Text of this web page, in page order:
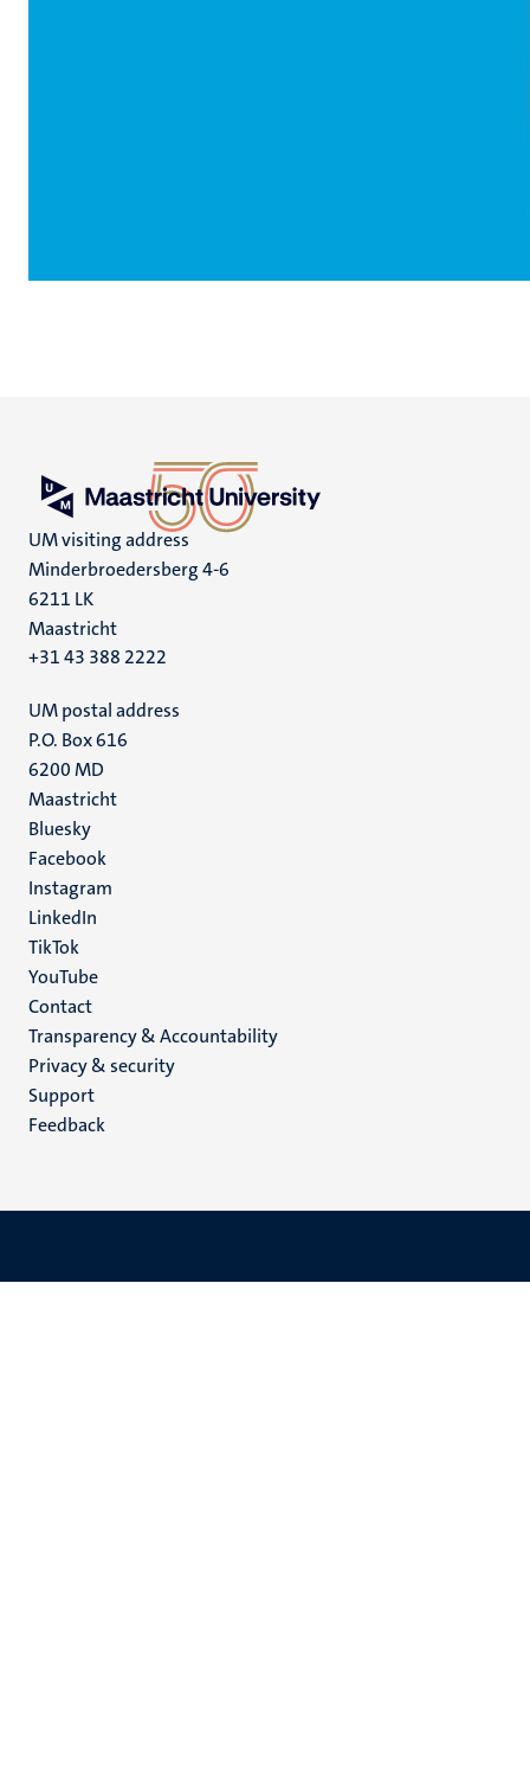
UM visiting address
Minderbroedersberg 4-6
6211 LK
Maastricht
+31 43 388 2222
UM postal address
P.O. Box 616
6200 MD
Maastricht
Social
media
Bluesky
Facebook
Instagram
LinkedIn
TikTok
YouTube
Menu
footer
(EN)
Contact
Transparency & Accountability
Privacy & security
Support
Feedback